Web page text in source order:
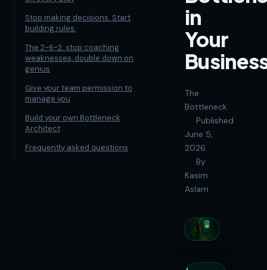
Stop making decisions. Start
building rules.
The 2-6-2: stop coaching
weaknesses, double down on
genius
Give your team permission to
manage you
Build your own Bottleneck
Architect
Frequently asked questions
in
Your
The
Bottleneck
· Published
June 5,
2026
· By
Kasim
Aslam